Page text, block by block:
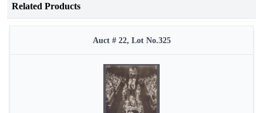
Related Products
Auct # 22, Lot No.325